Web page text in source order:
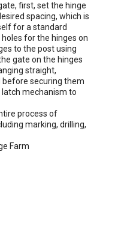
first, set the hinge
spacing, which is
for a standard
for the hinges on
to the post using
gate on the hinges
straight,
before securing them
latch mechanism to
process of
marking, drilling,
Farm